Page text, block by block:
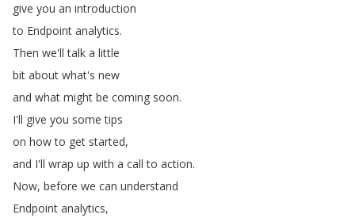
give you an introduction
to Endpoint analytics.
Then we'll talk a little
bit about what's new
and what might be coming soon.
I'll give you some tips
on how to get started,
and I'll wrap up with a call to action.
Now, before we can understand
Endpoint analytics,